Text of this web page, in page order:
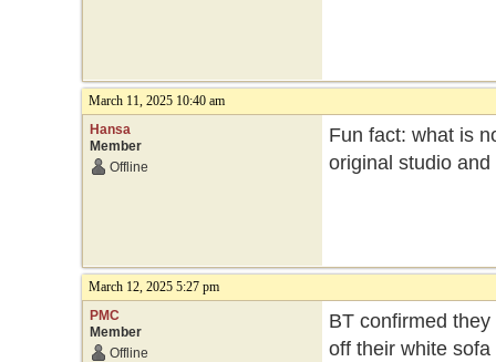
March 11, 2025 10:40 am
Hansa
Member
Offline
Fun fact: what is
original studio
March 12, 2025 5:27 pm
PMC
Member
Offline
BT confirmed
off their white